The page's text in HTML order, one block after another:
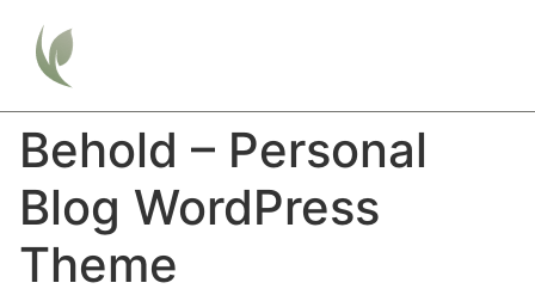
Behold – Personal
Blog WordPress
Theme